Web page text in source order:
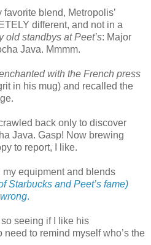
blend, Metropolis’
different, and not in a
old standbys at Peet’s: Major
Java. Mmmm.
with the French press
in his mug) and recalled the
back only to discover
Java. Gasp! Now brewing
to report, I like.
equipment and blends
Starbucks and Peet’s fame)
.
so seeing if I like his
to remind myself who’s the